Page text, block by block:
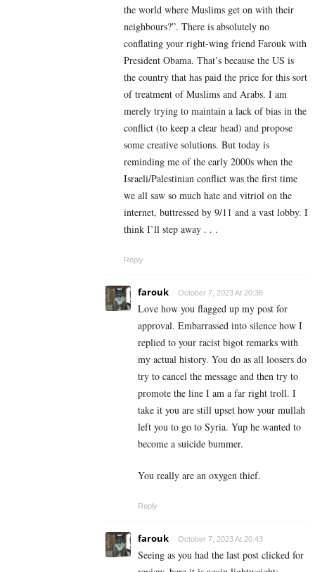
the world where Muslims get on with their
neighbours?”. There is absolutely no
conflating your right-wing friend Farouk with
President Obama. That’s because the US is
the country that has paid the price for this sort
of treatment of Muslims and Arabs. I am
merely trying to maintain a lack of bias in the
conflict (to keep a clear head) and propose
some creative solutions. But today is
reminding me of the early 2000s when the
Israeli/Palestinian conflict was the first time
we all saw so much hate and vitriol on the
internet, buttressed by 9/11 and a vast lobby. I
think I’ll step away . . .
Reply
farouk October 7, 2023 At 20:38
Love how you flagged up my post for
approval. Embarrassed into silence how I
replied to your racist bigot remarks with
my actual history. You do as all loosers do
try to cancel the message and then try to
promote the line I am a far right troll. I
take it you are still upset how your mullah
left you to go to Syria. Yup he wanted to
become a suicide bummer.
You really are an oxygen thief.
Reply
farouk October 7, 2023 At 20:43
Seeing as you had the last post clicked for